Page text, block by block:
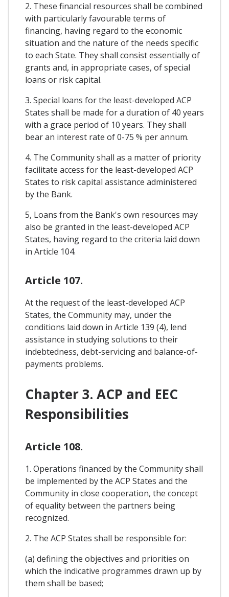
2. These financial resources shall be combined
with particularly favourable terms of
financing, having regard to the economic
situation and the nature of the needs specific
to each State. They shall consist essentially of
grants and, in appropriate cases, of special
loans or risk capital.
3. Special loans for the least-developed ACP
States shall be made for a duration of 40 years
with a grace period of 10 years. They shall
bear an interest rate of 0-75 % per annum.
4. The Community shall as a matter of priority
facilitate access for the least-developed ACP
States to risk capital assistance administered
by the Bank.
5, Loans from the Bank's own resources may
also be granted in the least-developed ACP
States, having regard to the criteria laid down
in Article 104.
Article 107.
At the request of the least-developed ACP
States, the Community may, under the
conditions laid down in Article 139 (4), lend
assistance in studying solutions to their
indebtedness, debt-servicing and balance-of-
payments problems.
Chapter 3. ACP and EEC
Responsibilities
Article 108.
1. Operations financed by the Community shall
be implemented by the ACP States and the
Community in close cooperation, the concept
of equality between the partners being
recognized.
2. The ACP States shall be responsible for:
(a) defining the objectives and priorities on
which the indicative programmes drawn up by
them shall be based;